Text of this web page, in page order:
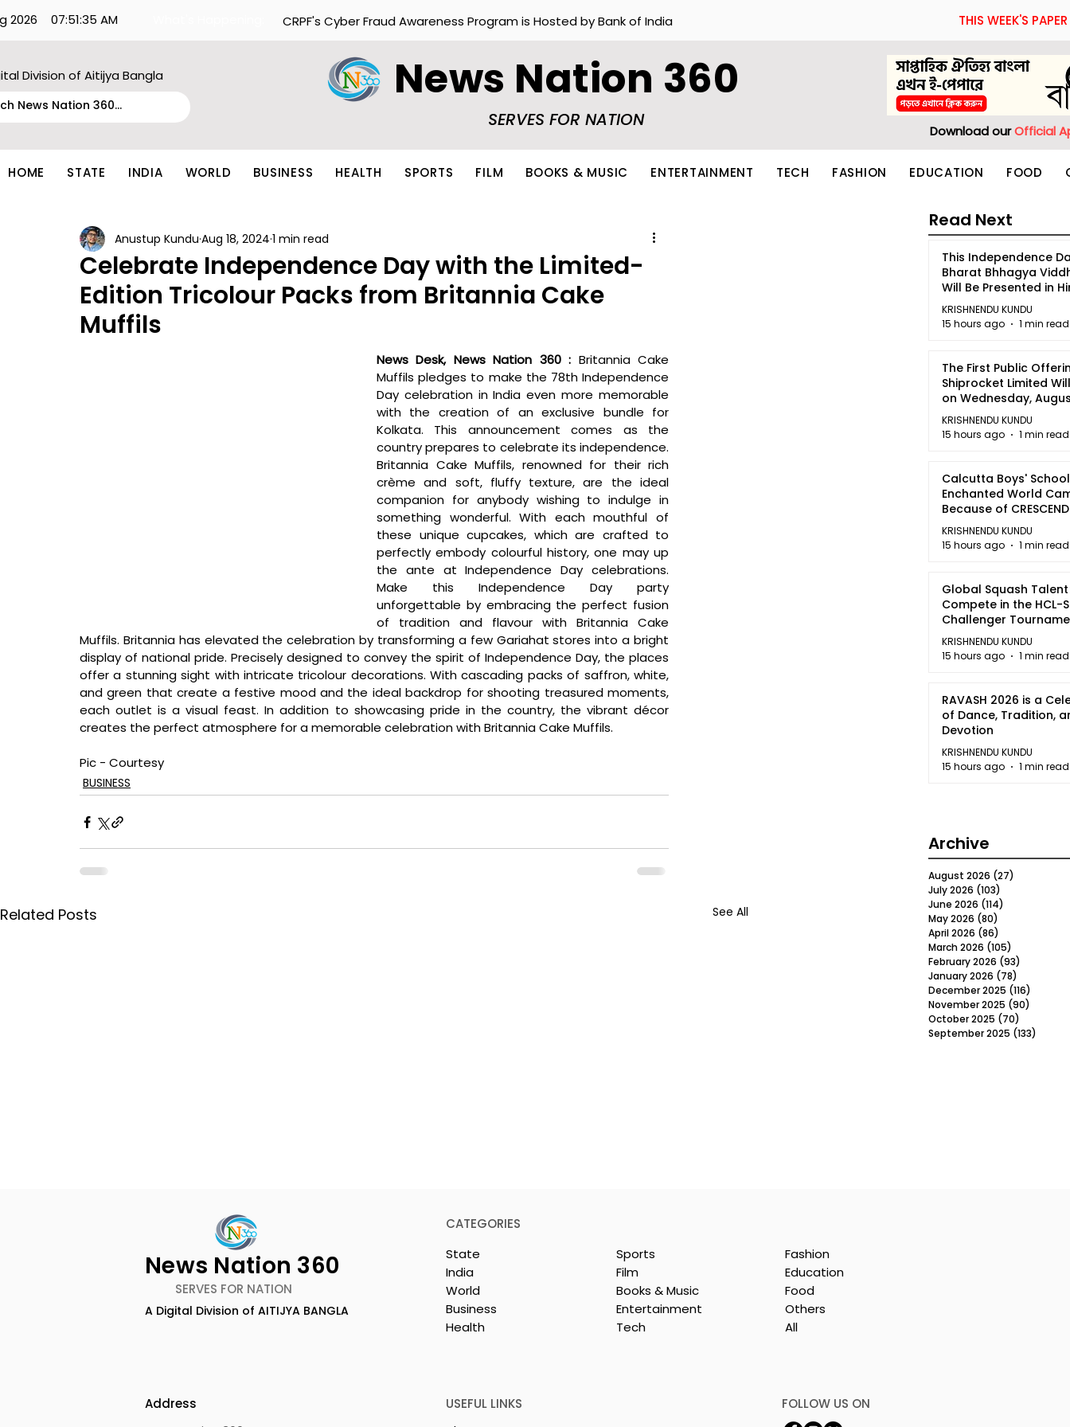
2026 07:51:35 AM THIS WEEK'S PAPER
CRPF's Cyber Fraud Awareness Program is Hosted by Bank of India
Division of Aitijya Bangla News Nation 360
SERVES FOR NATION
Download ourOfficial
HOME STATE INDIA WORLD BUSINESS HEALTH SPORTS FILM BOOKS & MUSIC ENTERTAINMENT TECH FASHION EDUCATION FOOD
Celebrate Independence Day with the Limited-
Edition Tricolour Packs from Britannia Cake
Muffils
Anustup Kundu Aug 18, 2024 1 min read
News Desk, News Nation 360 : Britannia Cake
Muffils pledges to make the 78th Independence
Day celebration in India even more memorable
with the creation of an exclusive bundle for
Kolkata. This announcement comes as the
country prepares to celebrate its independence.
Britannia Cake Muffils, renowned for their rich
crème and soft, fluffy texture, are the ideal
companion for anybody wishing to indulge in
something wonderful. With each mouthful of
these unique cupcakes, which are crafted to
perfectly embody colourful history, one may up
the ante at Independence Day celebrations.
Make this Independence Day party
unforgettable by embracing the perfect fusion
of tradition and flavour with Britannia Cake
Muffils. Britannia has elevated the celebration by transforming a few Gariahat stores into a bright
display of national pride. Precisely designed to convey the spirit of Independence Day, the places
offer a stunning sight with intricate tricolour decorations. With cascading packs of saffron, white,
and green that create a festive mood and the ideal backdrop for shooting treasured moments,
each outlet is a visual feast. In addition to showcasing pride in the country, the vibrant décor
creates the perfect atmosphere for a memorable celebration with Britannia Cake Muffils.
Pic - Courtesy
BUSINESS
Related Posts See All
Nissan Motor India's
This Independence
Bharat Bhhagya
Will Be Presented in
5
KRISHNENDU KUNDU
15 hours ago
1 min read
The First Public
Shiprocket Limited
on Wednesday,
2026
KRISHNENDU KUNDU
15 hours ago
1 min read
Calcutta Boys'
Enchanted World
Because of
KRISHNENDU KUNDU
15 hours ago
1 min read
Global Squash
Compete in the HCL-
Challenger
Kolkata
KRISHNENDU KUNDU
15 hours ago
1 min read
RAVASH 2026 is a
of Dance, Tradition,
Devotion
KRISHNENDU KUNDU
15 hours ago
1 min read
Read Next
Archive
August 2026 (27)
July 2026 (103)
June 2026 (114)
May 2026 (80)
April 2026 (86)
March 2026 (105)
February 2026 (93)
January 2026 (78)
December 2025 (116)
November 2025 (90)
October 2025 (70)
September 2025 (133)
News Nation 360
SERVES FOR NATION
A Digital Division of AITIJYA BANGLA
CATEGORIES
State
India
World
Business
Health
Sports
Film
Books & Music
Entertainment
Tech
Fashion
Education
Food
Others
All
Address
USEFUL LINKS
FOLLOW US ON